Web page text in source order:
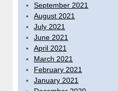
September 2021
August 2021
July 2021
June 2021
April 2021
March 2021
February 2021
January 2021